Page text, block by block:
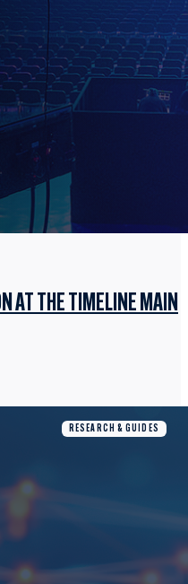
AT THE TIMELINE MAIN
RESEARCH & GUIDES